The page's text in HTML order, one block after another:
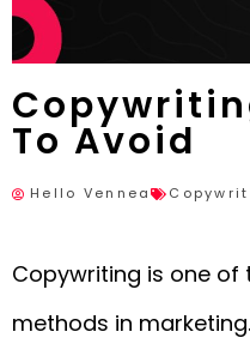
To Avoid
Hello Vennea
Copywriting is one
methods in